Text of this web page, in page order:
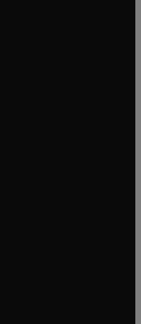
tab/window
window
window
window